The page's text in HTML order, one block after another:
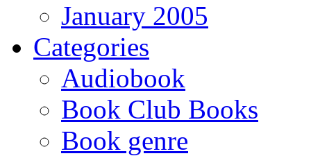
January 2005
Categories
Audiobook
Book Club Books
Book genre